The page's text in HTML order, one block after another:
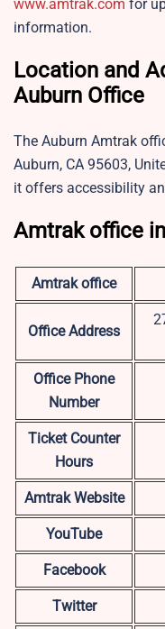
www.amtrak.com for
information.
Location and
Auburn Office
The Auburn Amtrak
Auburn, CA 95603,
it offers accessibility
Amtrak office
Amtrak office
Office Address
Office Phone
Number
Ticket Counter
Hours
Amtrak Website
YouTube
Facebook
Twitter